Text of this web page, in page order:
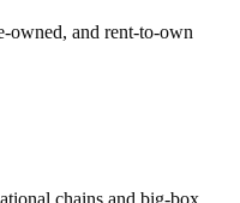
owned, and rent-to-own